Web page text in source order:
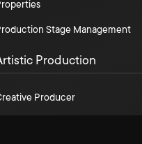
Stage Management
Production
Producer